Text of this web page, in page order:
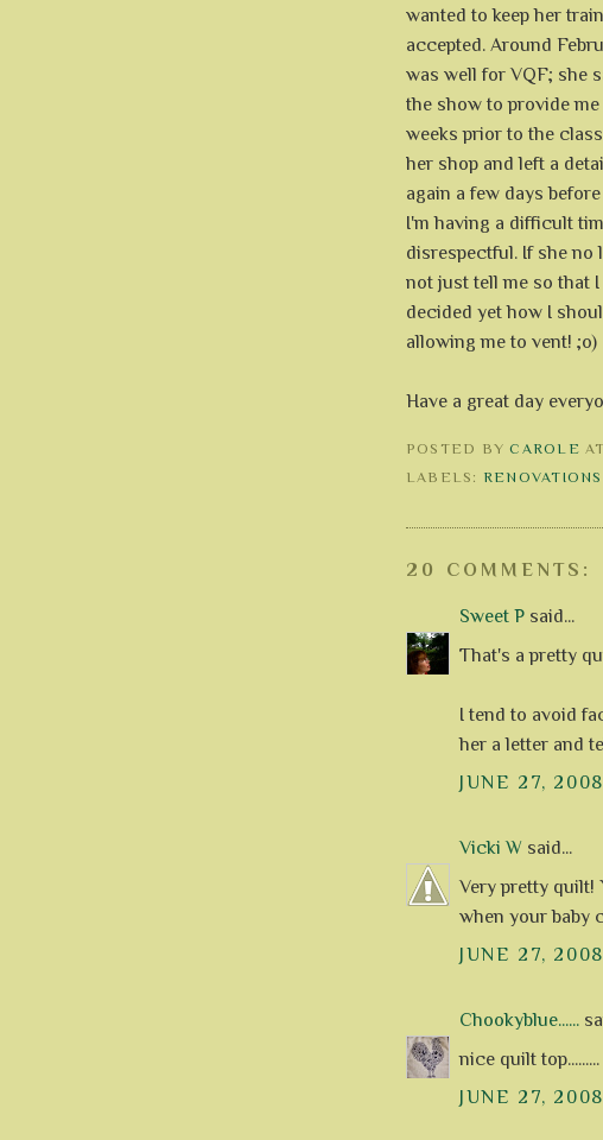
wanted to keep her
accepted. Around
was well for VQF; she
the show to provide
weeks prior to the
her shop and left a
again a few days
I'm having a difficult
disrespectful. If she no
not just tell me so that
decided yet how I
allowing me to vent! ;o)
Have a great day
POSTED BYCAROLE AT
LABELS: RENOVATIONS
20 COMMENTS:
Sweet P said...
That's a pretty
I tend to avoid
her a letter and
JUNE 27,
Vicki W said...
Very pretty quilt!
when your baby
JUNE 27,
Chookyblue......
nice quilt top.........
JUNE 27,